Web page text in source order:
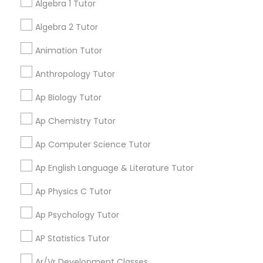
Physical Education Lessons
Ultrasound Physics Tutors
Electrocardiogram Classes
Echocardiogram Classes
Algebra 1 Tutor
Algebra 2 Tutor
Animation Tutor
Anthropology Tutor
Ap Biology Tutor
Ap Chemistry Tutor
Ap Computer Science Tutor
Ap English Language & Literature Tutor
Ap Physics C Tutor
Ap Psychology Tutor
AP Statistics Tutor
have improved! I would highly recommend positive
grading Go 4 Guru Online Tutoring
Best Tutoring class.
grading
Program
I appreciate the constant communication and great
services from the tutors. It keeps us in the loop.
grading
Learning Coach Center 360- Online
Classes